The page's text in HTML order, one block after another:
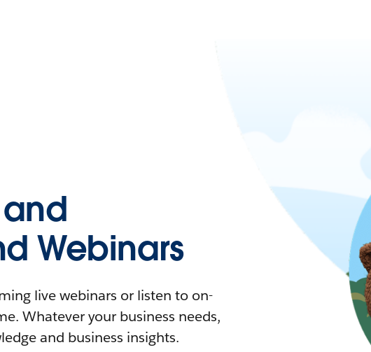
Webinars
live webinars or listen to on-
Whatever your business needs,
and business insights.